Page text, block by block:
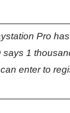
Pro
says 1
enter to